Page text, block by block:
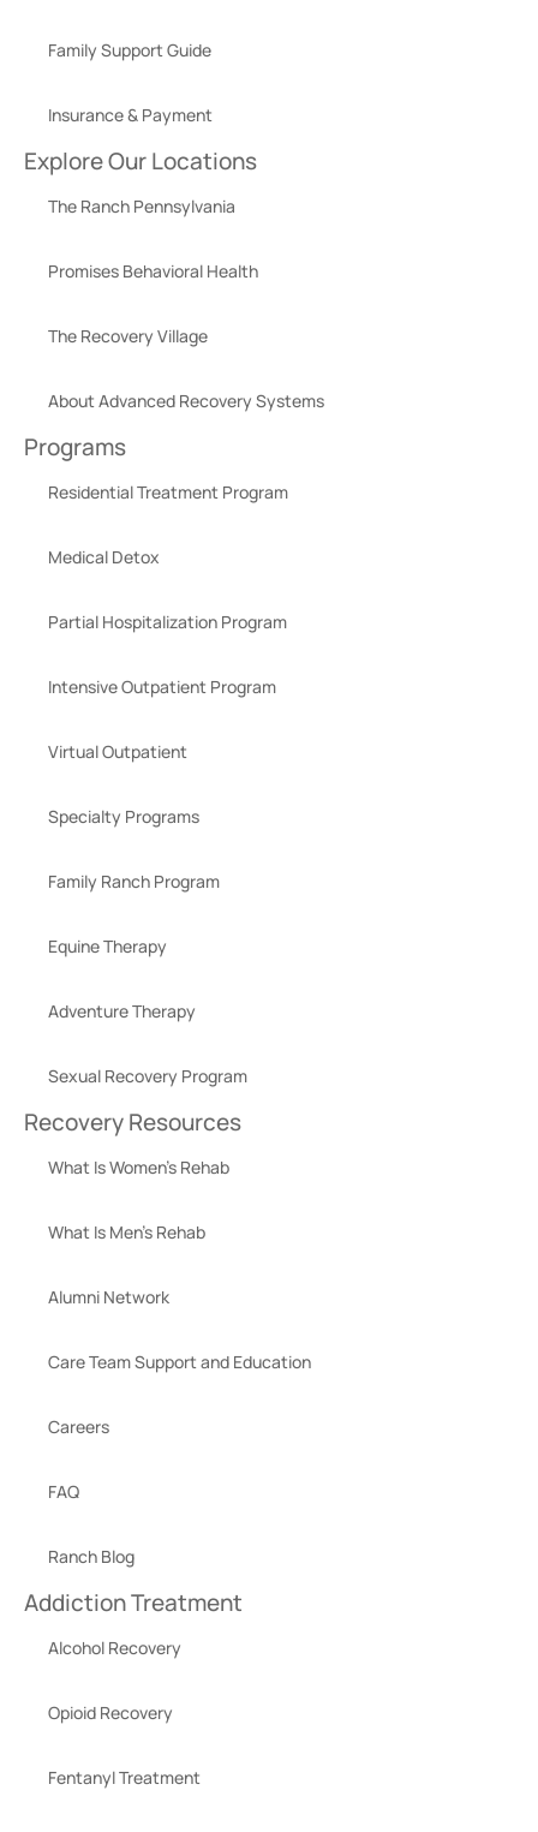
Family Support Guide
Insurance & Payment
Explore Our Locations
The Ranch Pennsylvania
Promises Behavioral Health
The Recovery Village
About Advanced Recovery Systems
Programs
Residential Treatment Program
Medical Detox
Partial Hospitalization Program
Intensive Outpatient Program
Virtual Outpatient
Specialty Programs
Family Ranch Program
Equine Therapy
Adventure Therapy
Sexual Recovery Program
Recovery Resources
What Is Women’s Rehab
What Is Men’s Rehab
Alumni Network
Care Team Support and Education
Careers
FAQ
Ranch Blog
Addiction Treatment
Alcohol Recovery
Opioid Recovery
Fentanyl Treatment